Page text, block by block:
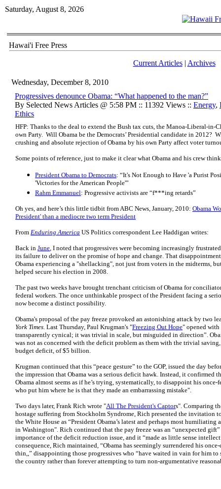
Saturday, August 8, 2026
Hawai'i Free Press
Current Articles| Archives
Wednesday, December 8, 2010
Progressives denounce Obama: “What happened to the man?”
By Selected News Articles @ 5:58 PM :: 11392 Views :: Energy,
Ethics
HFP: Thanks to the deal to extend the Bush tax cuts, the Manoa-Liberal-in-
own Party. Will Obama be the Democrats’ Presidential candidate in 2012?
crushing and absolute rejection of Obama by his own Party affect voter
Some points of reference, just to make it clear what Obama and his crew
President Obama to Democrats: “It's Not Enough to Have 'a Purist
'Victories for the American People'”
Rahm Emmanuel: Progressive activists are “f***ing retards”
Oh yes, and here’s this little tidbit from ABC News, January, 2010: Obama
President' than a mediocre two term President
From Enduring America US Politics correspondent Lee Haddigan writes:
Back in June, I noted that progressives were becoming increasingly
its failure to deliver on the promise of hope and change. That
Obama experiencing a "shellacking", not just from voters in the midterms,
helped secure his election in 2008.
The past two weeks have brought trenchant criticism of Obama for
federal workers. The once unthinkable prospect of the President facing a
now become a distinct possibility.
Obama's proposal of the pay freeze provoked an astonishing attack by two
York Times. Last Thursday, Paul Krugman's "Freezing Out Hope" opened with
transparently cynical; it was trivial in scale, but misguided in direction”.
was not as concerned with the deficit problem as them with the trivial
budget deficit, of $5 billion.
Krugman continued that this “peace gesture” to the GOP, issued the day
the impression that Obama was a serious deficit hawk. Instead, it confirmed
Obama almost seems as if he’s trying, systematically, to disappoint his
who put him where he is that they made an embarrassing mistake".
Two days later, Frank Rich wrote "All The President's Captors". Comparing
hostage suffering from Stockholm Syndrome, Rich presented the invitation
the White House as “President Obama’s latest and perhaps most
in Washington". Rich continued that the pay freeze was an “unexpected
importance of the deficit reduction issue, and it “made as little sense
consequence, Rich maintained, “Obama has seemingly surrendered his
thin,,” disappointing those progressives who “have waited in vain for him
the country rather than forever attempting to turn non-argumentative